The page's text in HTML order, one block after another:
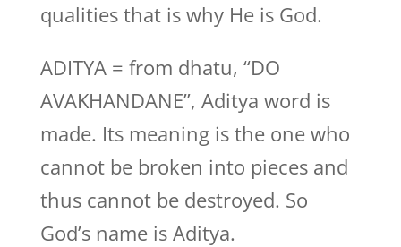
qualities that is why He is God.
ADITYA = from dhatu, “DO
AVAKHANDANE”, Aditya word is
made. Its meaning is the one who
cannot be broken into pieces and
thus cannot be destroyed. So
God’s name is Aditya.